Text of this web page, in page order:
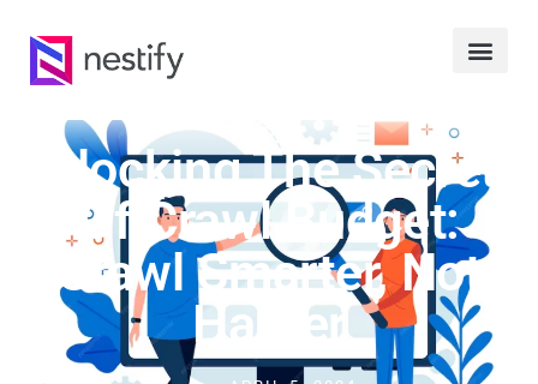
Unlocking The Secrets
Of Crawl Budget:
Crawl Smarter, Not
Harder